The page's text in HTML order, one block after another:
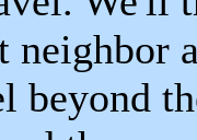
neighbor
beyond